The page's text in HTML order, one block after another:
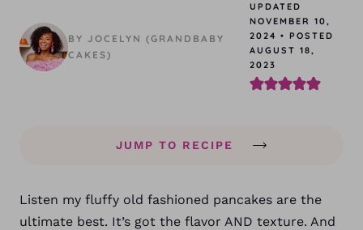
BY JOCELYN (GRANDBABY
CAKES)
UPDATED
NOVEMBER 10,
2024 • POSTED
AUGUST 18,
2023
JUMP TO RECIPE
Listen my fluffy old fashioned pancakes are the
ultimate best. It’s got the flavor AND texture. And